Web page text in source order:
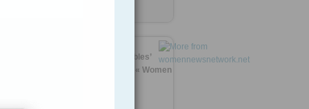
Can Nepal women ‘untouchables’
outlive tired caste systems? « Women